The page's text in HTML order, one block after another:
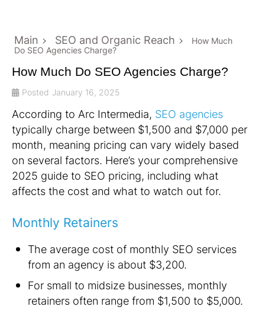
Main SEO and Organic Reach
How Much
Do SEO Agencies Charge?
How Much Do SEO Agencies Charge?
Posted January 16, 2025
According to Arc Intermedia, SEO agencies
typically charge between $1,500 and $7,000 per
month, meaning pricing can vary widely based
on several factors. Here’s your comprehensive
2025 guide to SEO pricing, including what
affects the cost and what to watch out for.
Monthly Retainers
The average cost of monthly SEO services
from an agency is about $3,200.
For small to midsize businesses, monthly
retainers often range from $1,500 to $5,000.